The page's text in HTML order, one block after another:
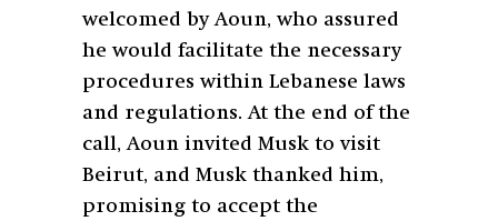
welcomed by Aoun, who assured
he would facilitate the necessary
procedures within Lebanese laws
and regulations. At the end of the
call, Aoun invited Musk to visit
Beirut, and Musk thanked him,
promising to accept the